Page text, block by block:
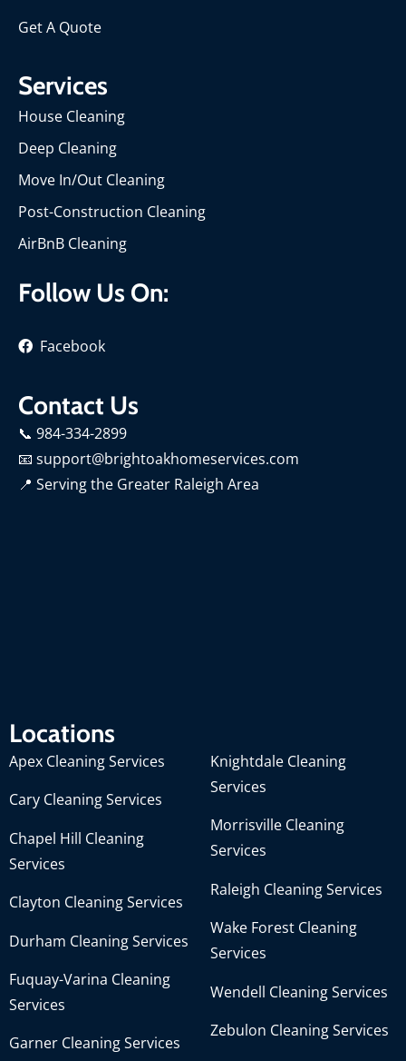
Get A Quote
Services
House Cleaning
Deep Cleaning
Move In/Out Cleaning
Post-Construction Cleaning
AirBnB Cleaning
Follow Us On:
Facebook
Contact Us
📞 984-334-2899
📧 support@brightoakhomeservices.com
📍 Serving the Greater Raleigh Area
Locations
Apex Cleaning Services
Cary Cleaning Services
Chapel Hill Cleaning
Services
Clayton Cleaning Services
Durham Cleaning Services
Fuquay-Varina Cleaning
Services
Garner Cleaning Services
Knightdale Cleaning
Services
Morrisville Cleaning
Services
Raleigh Cleaning Services
Wake Forest Cleaning
Services
Wendell Cleaning Services
Zebulon Cleaning Services